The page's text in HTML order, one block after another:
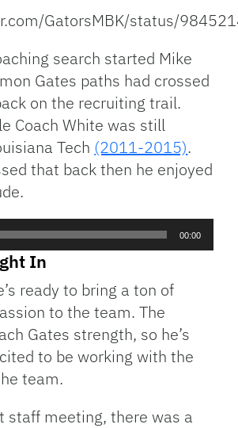
GatorsMBK/status/
search started Mike
Gates paths had crossed
on the recruiting trail.
Coach White was still
Tech (2011-2015).
that back then he enjoyed
00:00
In
ready to bring a ton of
to the team. The
Gates strength, so he’s
to be working with the
team.
staff meeting, there was a